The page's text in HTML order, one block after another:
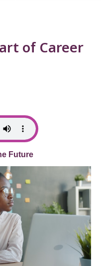
of Career
Future